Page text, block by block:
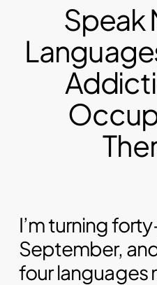
Speak
I’m turning
September,
four languages